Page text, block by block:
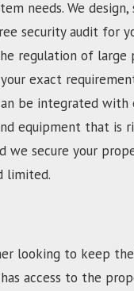
needs. We
security audit for
regulation of large
exact
be integrated with
equipment that is
we secure your
limited.
looking to keep
access to the